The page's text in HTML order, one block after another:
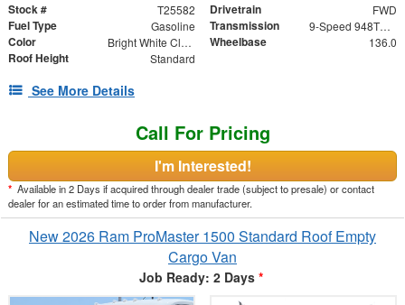
Stock # T25582 Drivetrain FWD
Fuel Type Gasoline Transmission 9-Speed 948TE Automatic
Color Bright White Clearcoat Wheelbase 136.0
Roof Height Standard
See More Details
Call For Pricing
I'm Interested!
* Available in 2 Days if acquired through dealer trade (subject to presale) or contact
dealer for an estimated time to order from manufacturer.
New 2026 Ram ProMaster 1500 Standard Roof Empty
Cargo Van
Job Ready: 2 Days *